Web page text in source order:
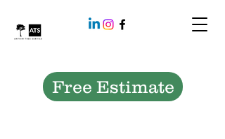
Free Estimate